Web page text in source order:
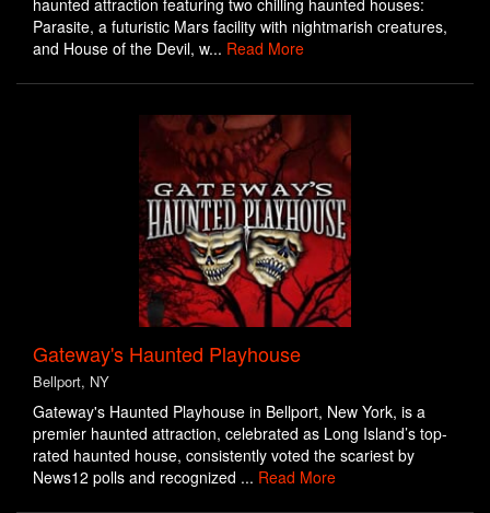
haunted attraction featuring two chilling haunted houses:
Parasite, a futuristic Mars facility with nightmarish creatures,
and House of the Devil, w... Read More
Gateway's Haunted Playhouse
Bellport, NY
Gateway's Haunted Playhouse in Bellport, New York, is a
premier haunted attraction, celebrated as Long Island’s top-
rated haunted house, consistently voted the scariest by
News12 polls and recognized ... Read More